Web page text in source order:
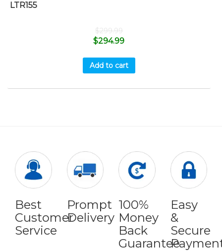
LTR155
$299.99
$294.99
Add to cart
Best
Customer
Service
Prompt
Delivery
100%
Money
Back
Guarantee
Easy
&
Secure